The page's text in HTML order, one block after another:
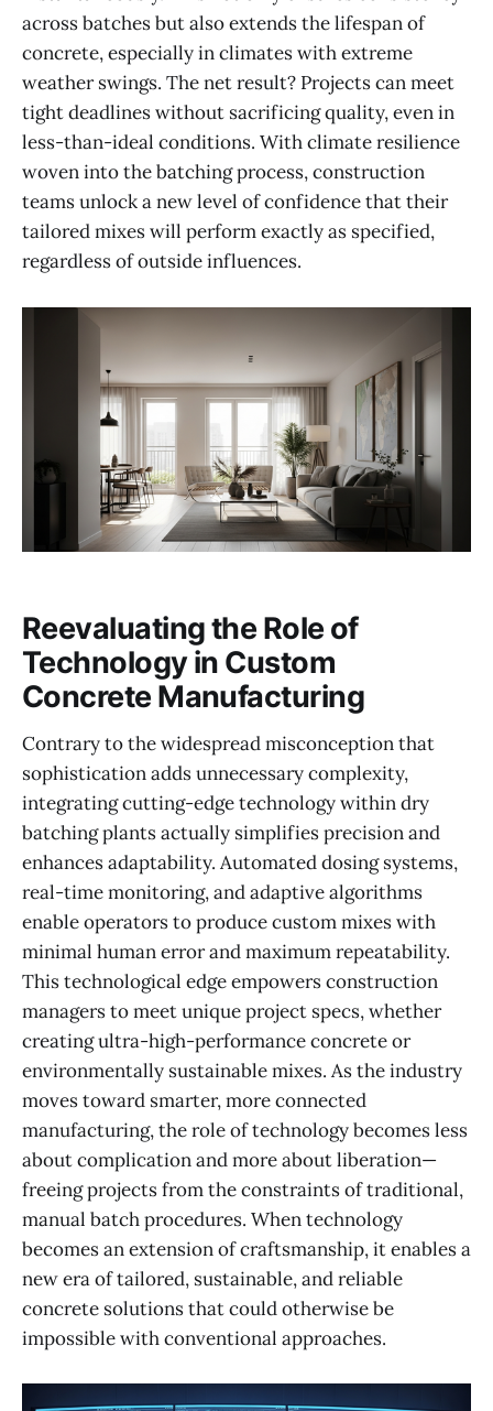
across batches but also extends the lifespan of
concrete, especially in climates with extreme
weather swings. The net result? Projects can meet
tight deadlines without sacrificing quality, even in
less-than-ideal conditions. With climate resilience
woven into the batching process, construction
teams unlock a new level of confidence that their
tailored mixes will perform exactly as specified,
regardless of outside influences.
Reevaluating the Role of
Technology in Custom
Concrete Manufacturing
Contrary to the widespread misconception that
sophistication adds unnecessary complexity,
integrating cutting-edge technology within dry
batching plants actually simplifies precision and
enhances adaptability. Automated dosing systems,
real-time monitoring, and adaptive algorithms
enable operators to produce custom mixes with
minimal human error and maximum repeatability.
This technological edge empowers construction
managers to meet unique project specs, whether
creating ultra-high-performance concrete or
environmentally sustainable mixes. As the industry
moves toward smarter, more connected
manufacturing, the role of technology becomes less
about complication and more about liberation—
freeing projects from the constraints of traditional,
manual batch procedures. When technology
becomes an extension of craftsmanship, it enables a
new era of tailored, sustainable, and reliable
concrete solutions that could otherwise be
impossible with conventional approaches.